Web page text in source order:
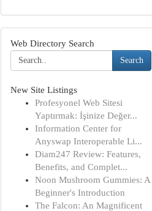
Web Directory Search
Search
New Site Listings
Profesyonel Web Sitesi
Yaptırmak: İşinize Değer...
Information Center for
Anyswap Interoperable Li...
Diam247 Review: Features,
Benefits, and Complet...
Noon Mushroom Gummies: A
Beginner's Introduction
The Falcon: An Magnificent